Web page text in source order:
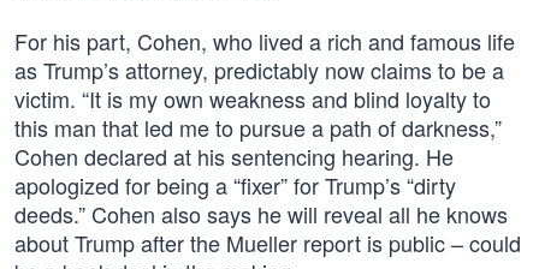
For his part, Cohen, who lived a rich and famous life
as Trump’s attorney, predictably now claims to be a
victim. “It is my own weakness and blind loyalty to
this man that led me to pursue a path of darkness,”
Cohen declared at his sentencing hearing. He
apologized for being a “fixer” for Trump’s “dirty
deeds.” Cohen also says he will reveal all he knows
about Trump after the Mueller report is public – could